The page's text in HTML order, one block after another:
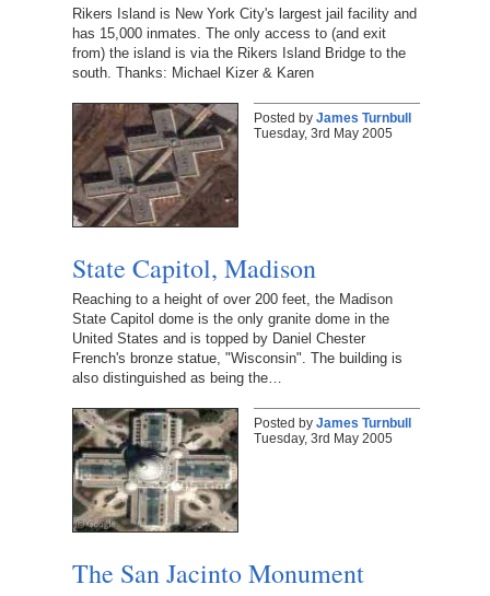
Rikers Island is New York City's largest jail facility and
has 15,000 inmates. The only access to (and exit
from) the island is via the Rikers Island Bridge to the
south. Thanks: Michael Kizer & Karen
Posted by James Turnbull
Tuesday, 3rd May 2005
State Capitol, Madison
Reaching to a height of over 200 feet, the Madison
State Capitol dome is the only granite dome in the
United States and is topped by Daniel Chester
French's bronze statue, "Wisconsin". The building is
also distinguished as being the…
Posted by James Turnbull
Tuesday, 3rd May 2005
The San Jacinto Monument